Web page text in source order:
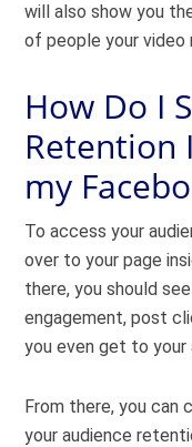
will also show you
of people your video
How Do I
my
To access your
over to your page
there, you should
engagement, post
you even get to
From there, you
your audience